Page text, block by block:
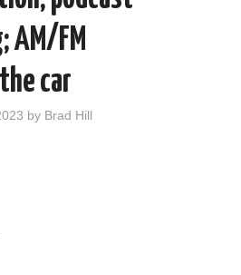
AM/FM
car
by Brad Hill